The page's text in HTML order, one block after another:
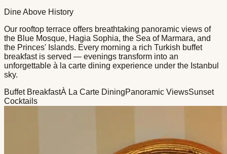
Dine Above History
Our rooftop terrace offers breathtaking panoramic views of
the Blue Mosque, Hagia Sophia, the Sea of Marmara, and
the Princes' Islands. Every morning a rich Turkish buffet
breakfast is served — evenings transform into an
unforgettable à la carte dining experience under the Istanbul
sky.
Buffet BreakfastÀ La Carte DiningPanoramic ViewsSunset
Cocktails